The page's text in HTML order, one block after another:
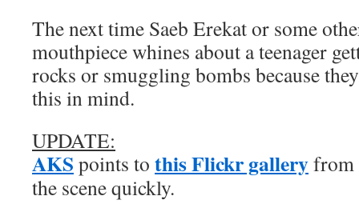
The next time Saeb Erekat or some
mouthpiece whines about a teenager
rocks or smuggling bombs because
this in mind.
UPDATE:
AKS points to this Flickr galleryfrom
the scene quickly.